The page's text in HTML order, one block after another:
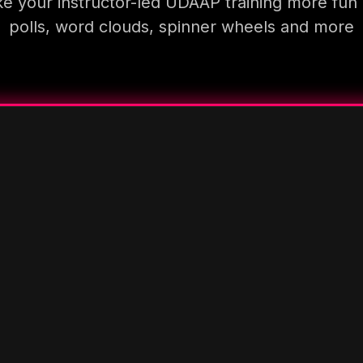
polls, word clouds, spinner wheels and more